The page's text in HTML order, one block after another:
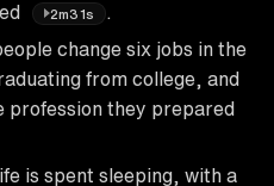
2m31s
change six jobs in the
from college, and
they prepared
is spent sleeping, with a